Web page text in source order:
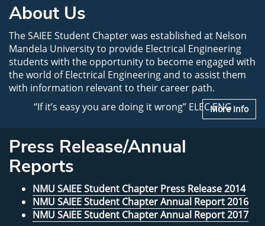
About Us
The SAIEE Student Chapter was established at Nelson
Mandela University to provide Electrical Engineering
students with the opportunity to become engaged with
the world of Electrical Engineering and to assist them
with information relevant to their career path.
“If it’s easy you are doing it wrong” ELEC ENG
More Info
Press Release/Annual
Reports
NMU SAIEE Student Chapter Press Release 2014
NMU SAIEE Student Chapter Annual Report 2016
NMU SAIEE Student Chapter Annual Report 2017